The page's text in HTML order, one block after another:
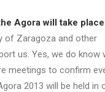
Agora will take
of Zaragoza and other
us. Yes, we do know
meetings to confirm
2013 will be held in